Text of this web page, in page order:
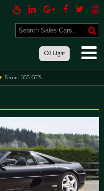
Light
Ferrari 355 GTS